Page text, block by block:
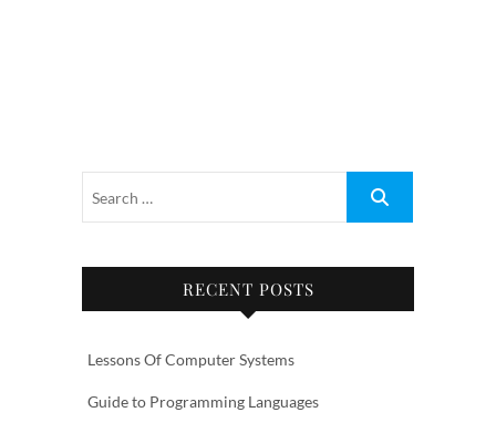
RECENT POSTS
Lessons Of Computer Systems
Guide to Programming Languages